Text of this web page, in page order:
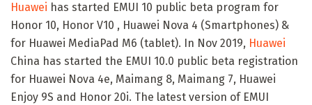
Huawei has started EMUI 10 public beta program for
Honor 10, Honor V10 , Huawei Nova 4 (Smartphones) &
for Huawei MediaPad M6 (tablet). In Nov 2019, Huawei
China has started the EMUI 10.0 public beta registration
for Huawei Nova 4e, Maimang 8, Maimang 7, Huawei
Enjoy 9S and Honor 20i. The latest version of EMUI